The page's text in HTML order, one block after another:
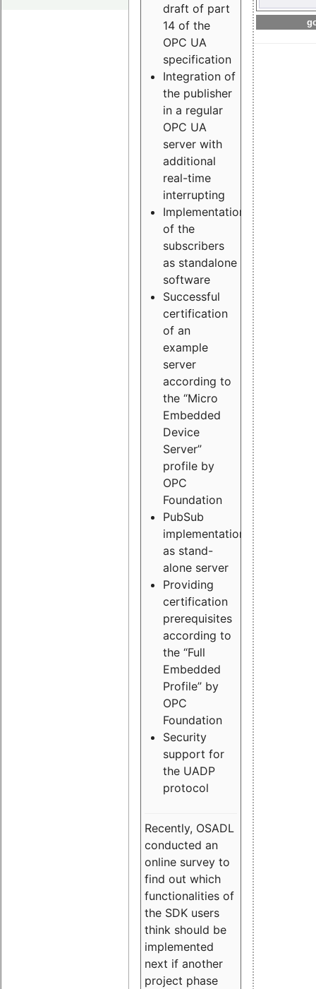
draft of part
14 of the
OPC UA
specification
Integration of
the publisher
in a regular
OPC UA
server with
additional
real-time
interrupting
Implementation
of the
subscribers
as standalone
software
Successful
certification
of an
example
server
according to
the “Micro
Embedded
Device
Server”
profile by
OPC
Foundation
PubSub
implementation
as stand-
alone server
Providing
certification
prerequisites
according to
the “Full
Embedded
Profile” by
OPC
Foundation
Security
support for
the UADP
protocol
Recently, OSADL
conducted an
online survey to
find out which
functionalities of
the SDK users
think should be
implemented
next if another
project phase